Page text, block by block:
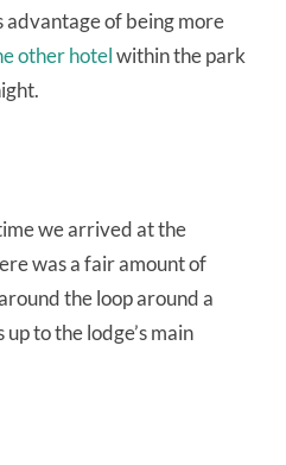
advantage of being more
other hotelwithin the park
we arrived at the
was a fair amount of
the loop around a
to the lodge’s main